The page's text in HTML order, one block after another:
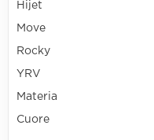
Hijet
Move
Rocky
YRV
Materia
Cuore